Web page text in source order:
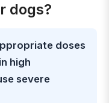
dogs?
doses
high
severe